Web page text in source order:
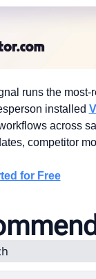
runs the most-
installed
across
competitor
for Free